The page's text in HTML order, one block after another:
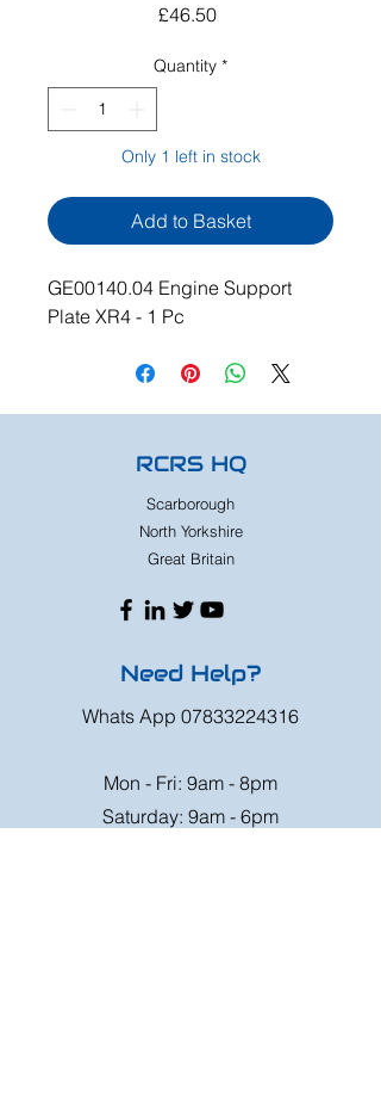
£46.50Price
Quantity *
Only 1 left in stock
Add to Basket
GE00140.04 Engine Support
Plate XR4 - 1 Pc
RCRS HQ
Scarborough
North Yorkshire
Great Britain
Need Help?
Whats App 07833224316
Mon - Fri: 9am - 8pm
Saturday: 9am - 6pm